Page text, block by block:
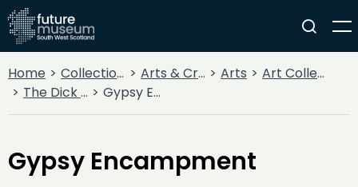
Home Collections Arts & Crafts Arts
Art Collections
The Dick Institute Collection
Gypsy Encampment
Gypsy Encampment